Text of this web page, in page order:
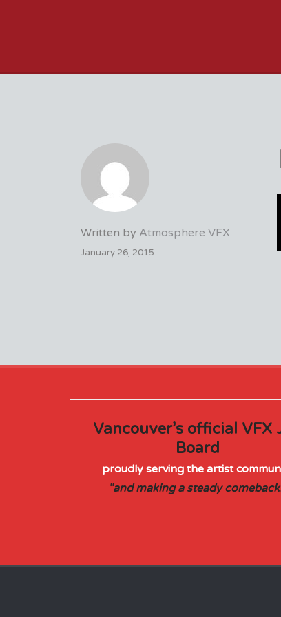
Written by Atmosphere VFX
January 26, 2015
Vancouver’s official VFX
Board
proudly serving the artist
"and making a steady